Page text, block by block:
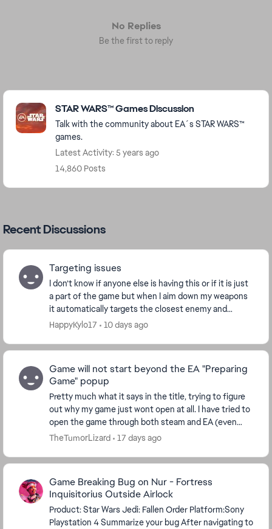
No Replies
Be the first to reply
Featured Places
STAR WARS™ Games Discussion
Talk with the community about EA´s STAR WARS™
games.
Latest Activity: 5 years ago
14,860 Posts
Recent Discussions
Targeting issues
I don’t know if anyone else is having this or if it is just
a part of the game but when I aim down my weapons
it automatically targets the closest enemy and
follows it for a little while and I don’t ...
HappyKylo17 10 days ago
Game will not start beyond the EA "Preparing
Game" popup
Pretty much what it says in the title, trying to figure
out why my game just wont open at all. I have tried to
open the game through both steam and EA (even
tried through epic just to see). My PC mee...
TheTumorLizard 17 days ago
Game Breaking Bug on Nur - Fortress
Inquisitorius Outside Airlock
Product: Star Wars Jedi: Fallen Order Platform:Sony
Playstation 4 Summarize your bug After navigating to